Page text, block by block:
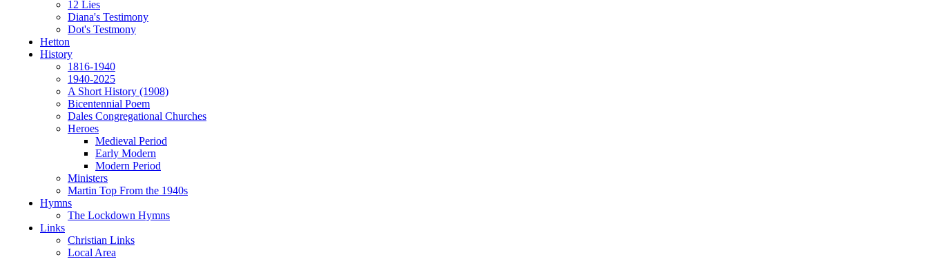
12 Lies
Diana's Testimony
Dot's Testmony
Hetton
History
1816-1940
1940-2025
A Short History (1908)
Bicentennial Poem
Dales Congregational Churches
Heroes
Medieval Period
Early Modern
Modern Period
Ministers
Martin Top From the 1940s
Hymns
The Lockdown Hymns
Links
Christian Links
Local Area